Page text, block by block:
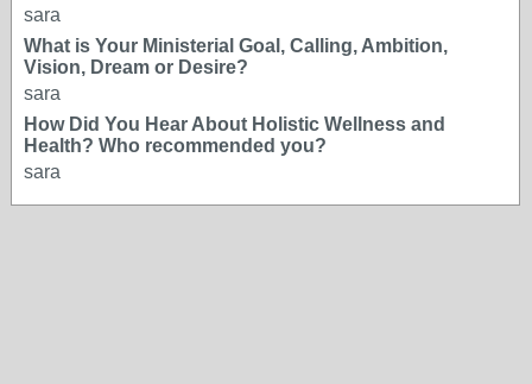
sara
What is Your Ministerial Goal, Calling, Ambition,
Vision, Dream or Desire?
sara
How Did You Hear About Holistic Wellness and
Health? Who recommended you?
sara